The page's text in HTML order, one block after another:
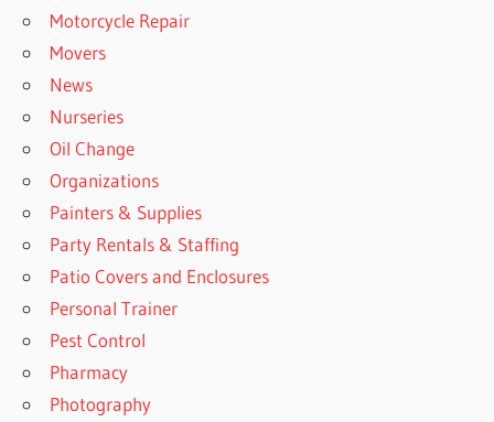
Motorcycle Repair
Movers
News
Nurseries
Oil Change
Organizations
Painters & Supplies
Party Rentals & Staffing
Patio Covers and Enclosures
Personal Trainer
Pest Control
Pharmacy
Photography